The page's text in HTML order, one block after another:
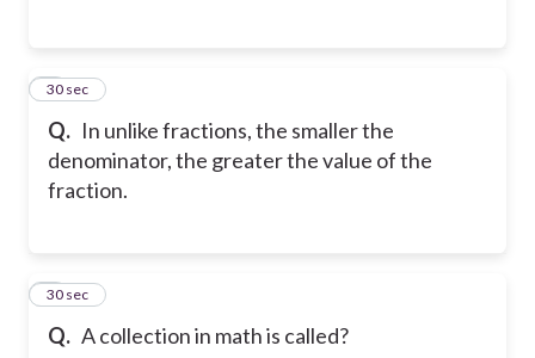
Q. In unlike fractions, the smaller the
denominator, the greater the value of the
fraction.
7
30 sec
Q. A collection in math is called?
8
30 sec